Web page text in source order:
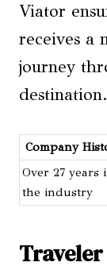
Viator
receives a
journey
destination.
Company
Over 27 years
the industry